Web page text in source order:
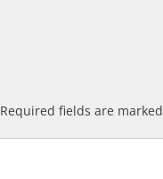
Required fields are marked